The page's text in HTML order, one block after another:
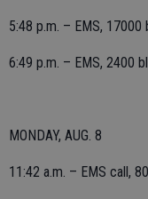
5:48 p.m. – EMS, 17000
6:49 p.m. – EMS, 2400
MONDAY, AUG. 8
11:42 a.m. – EMS call,